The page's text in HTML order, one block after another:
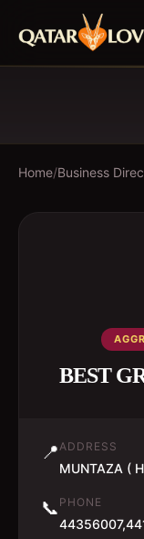
Home/Business
BEST
📍ADDRESS
MUNTAZA (
📞 PHONE